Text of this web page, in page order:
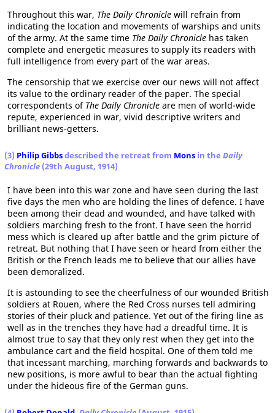
Throughout this war, The Daily Chronicle will refrain from
indicating the location and movements of warships and units
of the army. At the same time The Daily Chronicle has taken
complete and energetic measures to supply its readers with
full intelligence from every part of the war areas.
The censorship that we exercise over our news will not affect
its value to the ordinary reader of the paper. The special
correspondents of The Daily Chronicle are men of world-wide
repute, experienced in war, vivid descriptive writers and
brilliant news-getters.
(3) Philip Gibbsdescribed the retreat from Mons in the Daily
Chronicle (29th August, 1914)
I have been into this war zone and have seen during the last
five days the men who are holding the lines of defence. I have
been among their dead and wounded, and have talked with
soldiers marching fresh to the front. I have seen the horrid
mess which is cleared up after battle and the grim picture of
retreat. But nothing that I have seen or heard from either the
British or the French leads me to believe that our allies have
been demoralized.
It is astounding to see the cheerfulness of our wounded British
soldiers at Rouen, where the Red Cross nurses tell admiring
stories of their pluck and patience. Yet out of the firing line as
well as in the trenches they have had a dreadful time. It is
almost true to say that they only rest when they get into the
ambulance cart and the field hospital. One of them told me
that incessant marching, marching forwards and backwards to
new positions, is more awful to bear than the actual fighting
under the hideous fire of the German guns.